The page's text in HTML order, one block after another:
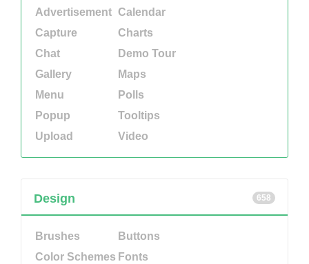
Advertisement Calendar
Capture
Charts
Chat
Demo Tour
Gallery
Maps
Menu
Polls
Popup
Tooltips
Upload
Video
658
Design
Brushes
Buttons
Color Schemes Fonts